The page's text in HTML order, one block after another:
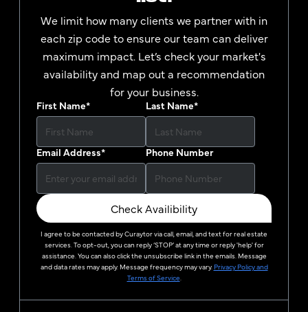
We limit how many clients we partner with in
each zip code to ensure our team can deliver
maximum impact. Let’s check your market's
availability and map out a recommendation
for your business.
First Name* Last Name*
Email Address* Phone Number
Check Availibility
I agree to be contacted byCuraytorvia call, email, and text for real estate
services. To opt-out, you can reply ‘STOP’ at any time or reply 'help' for
assistance. You can also click the unsubscribe link in the emails. Message
and data rates may apply. Message frequency may vary. Privacy Policy and
Terms of Service